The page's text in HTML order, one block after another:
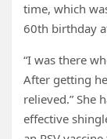
time, which
60th birthday
“I was there
After getting
relieved.” She
effective